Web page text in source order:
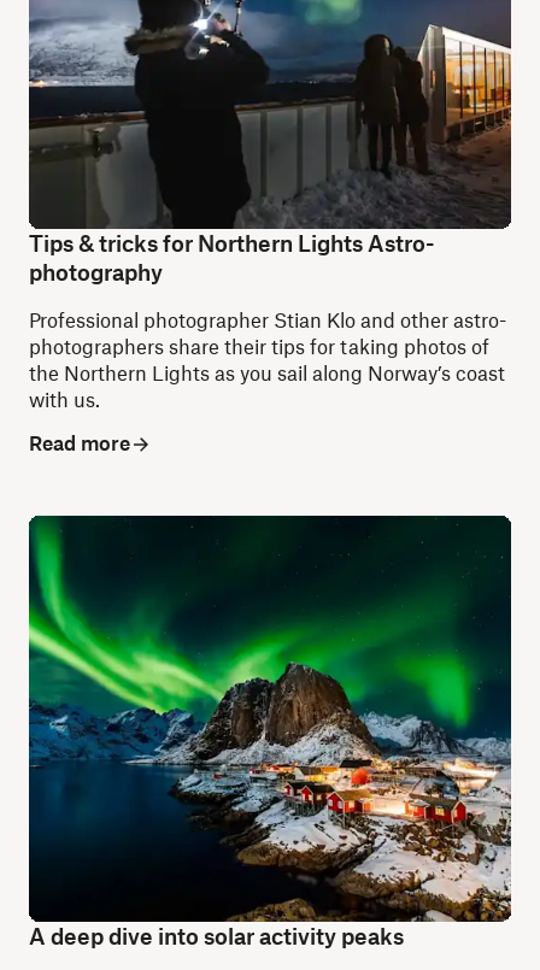
Tips & tricks for Northern Lights Astro-
photography
Professional photographer Stian Klo and other astro-
photographers share their tips for taking photos of
the Northern Lights as you sail along Norway’s coast
with us.
Read more
A deep dive into solar activity peaks